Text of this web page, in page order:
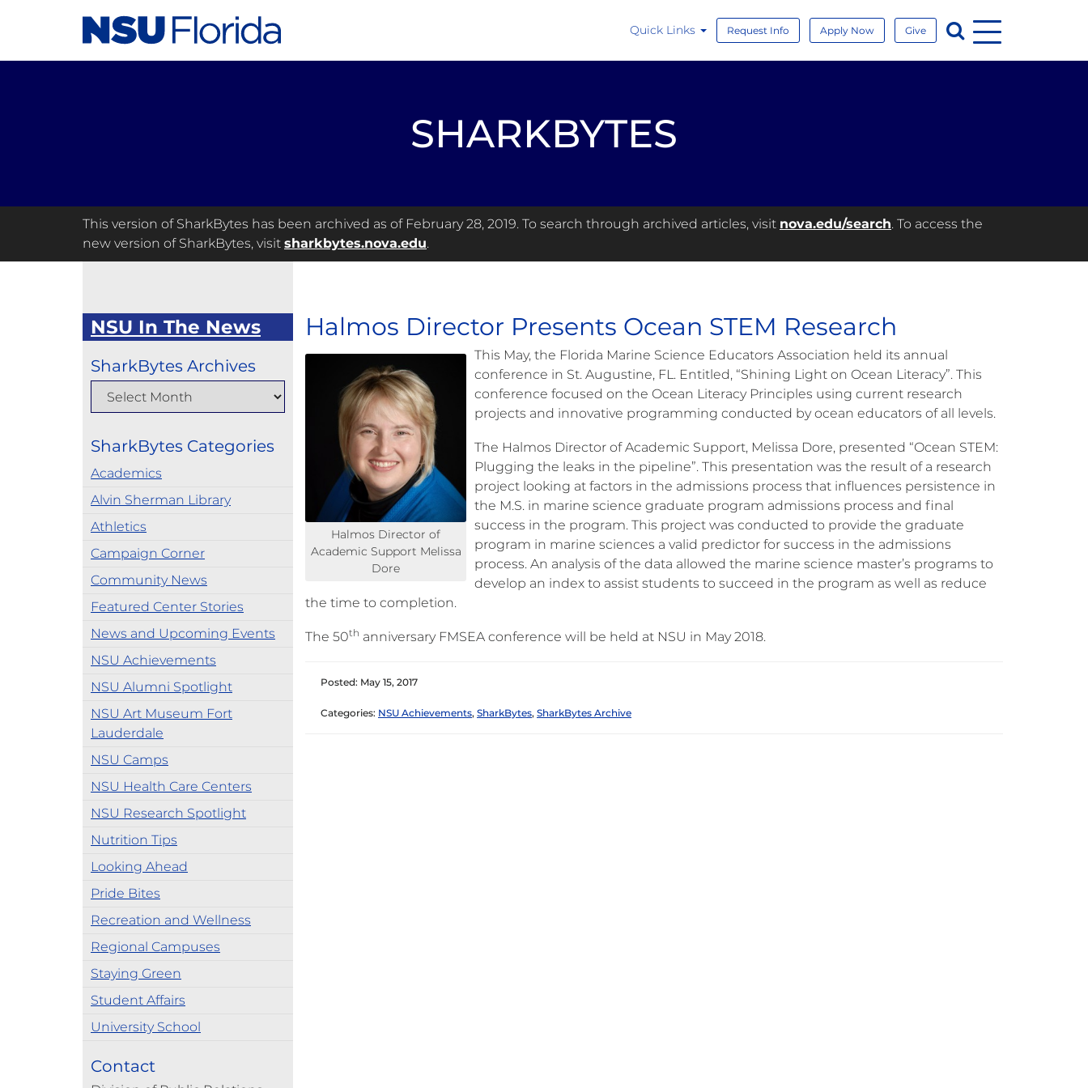
Quick Links Request Info Apply Now Give Search
Menu
SHARKBYTES
This version of SharkBytes has been archived as of February 28, 2019. To search through archived articles, visit nova.edu/search. To access the
new version of SharkBytes, visit sharkbytes.nova.edu.
NSU In The News
SharkBytes Archives
SharkBytes Categories
Academics
Alvin Sherman Library
Athletics
Campaign Corner
Community News
Featured Center Stories
News and Upcoming Events
NSU Achievements
NSU Alumni Spotlight
NSU Art Museum Fort
Lauderdale
NSU Camps
NSU Health Care Centers
NSU Research Spotlight
Nutrition Tips
Looking Ahead
Pride Bites
Recreation and Wellness
Regional Campuses
Staying Green
Student Affairs
University School
Contact
Halmos Director Presents Ocean STEM Research
Halmos Director of
Academic Support Melissa
Dore
This May, the Florida Marine Science Educators Association held its annual
conference in St. Augustine, FL. Entitled, “Shining Light on Ocean Literacy”. This
conference focused on the Ocean Literacy Principles using current research
projects and innovative programming conducted by ocean educators of all levels.
The Halmos Director of Academic Support, Melissa Dore, presented “Ocean STEM:
Plugging the leaks in the pipeline”. This presentation was the result of a research
project looking at factors in the admissions process that influences persistence in
the M.S. in marine science graduate program admissions process and final
success in the program. This project was conducted to provide the graduate
program in marine sciences a valid predictor for success in the admissions
process. An analysis of the data allowed the marine science master’s programs to
develop an index to assist students to succeed in the program as well as reduce
the time to completion.
The 50th anniversary FMSEA conference will be held at NSU in May 2018.
Posted: May 15, 2017
Categories: NSU Achievements, SharkBytes, SharkBytes Archive